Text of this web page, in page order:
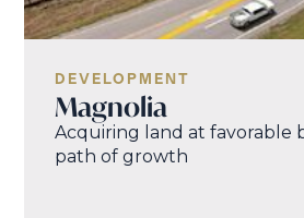
DEVELOPMENT
Magnolia
Acquiring land at favorable
path of growth